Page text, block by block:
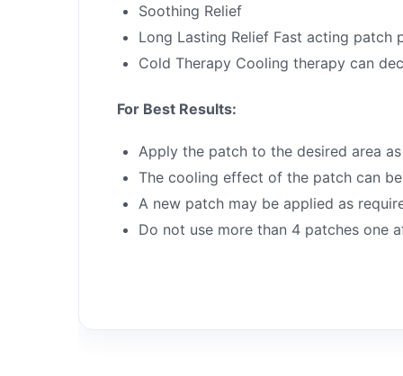
Soothing Relief
Long Lasting Relief Fast acting
Cold Therapy Cooling therapy can
For Best Results:
Apply the patch to the desired area
The cooling effect of the patch can
A new patch may be applied as
Do not use more than 4 patches one